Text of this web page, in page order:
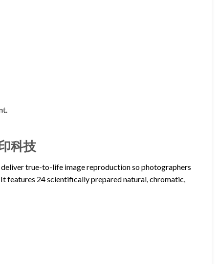
科技
true-to-life image reproduction so photographers
features 24 scientifically prepared natural, chromatic,